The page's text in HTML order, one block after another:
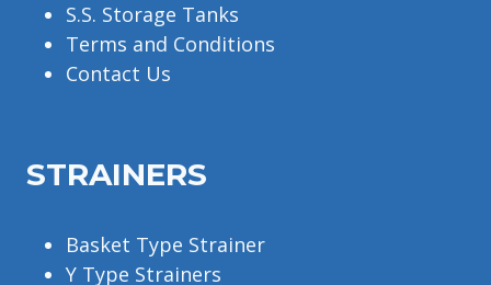
S.S. Storage Tanks
Terms and Conditions
Contact Us
STRAINERS
Basket Type Strainer
Y Type Strainers